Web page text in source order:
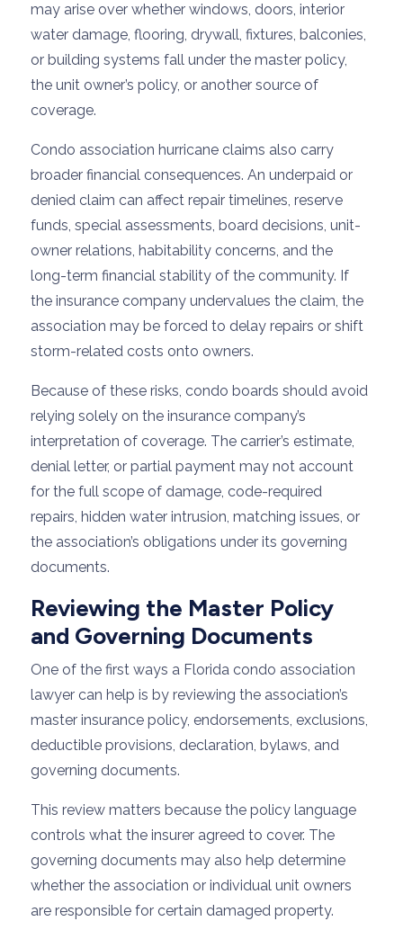
may arise over whether windows, doors, interior
water damage, flooring, drywall, fixtures, balconies,
or building systems fall under the master policy,
the unit owner’s policy, or another source of
coverage.
Condo association hurricane claims also carry
broader financial consequences. An underpaid or
denied claim can affect repair timelines, reserve
funds, special assessments, board decisions, unit-
owner relations, habitability concerns, and the
long-term financial stability of the community. If
the insurance company undervalues the claim, the
association may be forced to delay repairs or shift
storm-related costs onto owners.
Because of these risks, condo boards should avoid
relying solely on the insurance company’s
interpretation of coverage. The carrier’s estimate,
denial letter, or partial payment may not account
for the full scope of damage, code-required
repairs, hidden water intrusion, matching issues, or
the association’s obligations under its governing
documents.
Reviewing the Master Policy
and Governing Documents
One of the first ways a Florida condo association
lawyer can help is by reviewing the association’s
master insurance policy, endorsements, exclusions,
deductible provisions, declaration, bylaws, and
governing documents.
This review matters because the policy language
controls what the insurer agreed to cover. The
governing documents may also help determine
whether the association or individual unit owners
are responsible for certain damaged property.